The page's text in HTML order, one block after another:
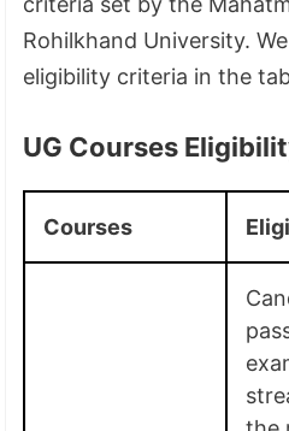
Rohilkhand University.
eligibility criteria in the
UG Courses
Courses